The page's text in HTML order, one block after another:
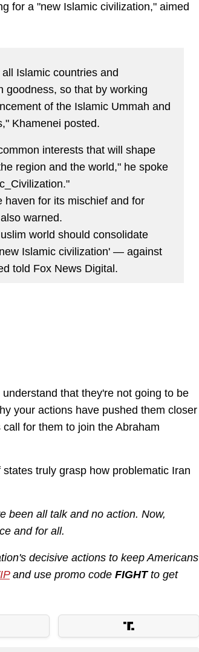
for a "new Islamic civilization," aimed
Islamic countries and
goodness, so that by working
of the Islamic Ummah and
Khamenei posted.
interests that will shape
region and the world," he spoke
haven for its mischief and for
warned.
world should consolidate
Islamic civilization' — against
told Fox News Digital.
that they're not going to be
your actions have pushed them closer
for them to join the Abraham
truly grasp how problematic Iran
been all talk and no action. Now,
and for all.
decisive actions to keep Americans
and use promo code FIGHTto get